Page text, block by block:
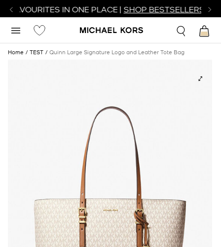
FAVOURITES IN ONE PLACE | SHOP BESTSELLERS
Home TEST Quinn Large Signature Logo and Leather Tote Bag